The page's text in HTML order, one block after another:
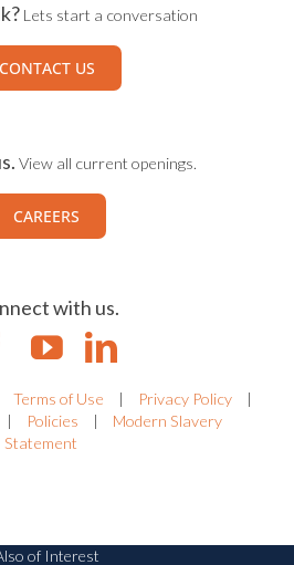
Lets start a conversation
CONTACT US
View all current openings.
CAREERS
with us.
Terms of Use | Privacy Policy
|
| Policies |
Modern Slavery
Statement
of Interest